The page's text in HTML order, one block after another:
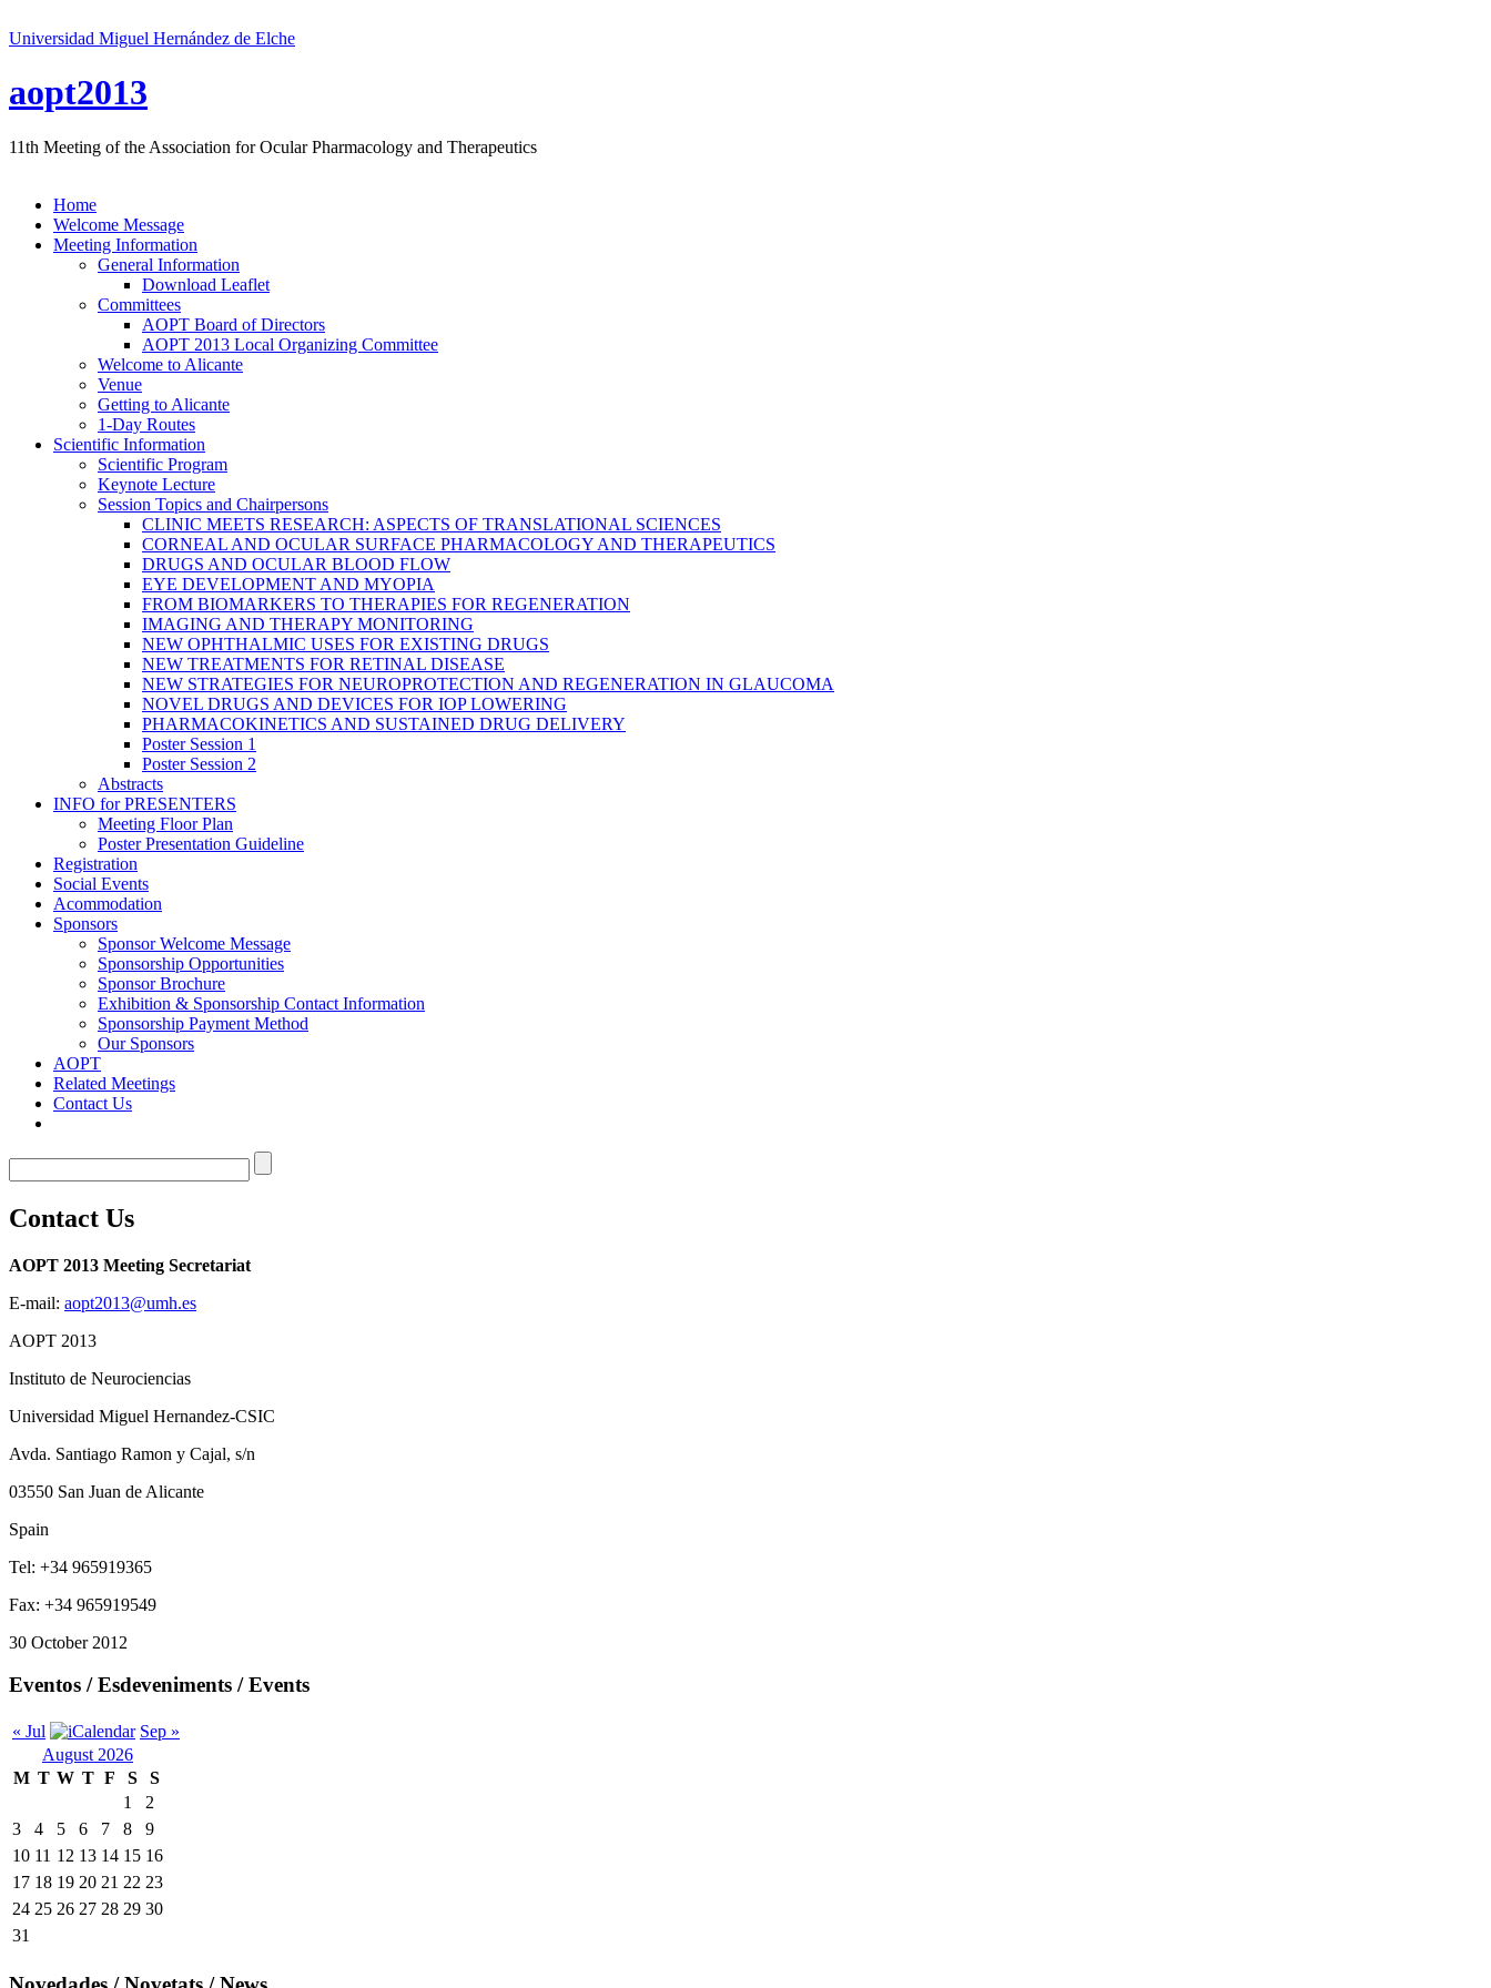
Universidad Miguel Hernández de Elche
aopt2013
11th Meeting of the Association for Ocular Pharmacology and Therapeutics
Home
Welcome Message
Meeting Information
General Information
Download Leaflet
Committees
AOPT Board of Directors
AOPT 2013 Local Organizing Committee
Welcome to Alicante
Venue
Getting to Alicante
1-Day Routes
Scientific Information
Scientific Program
Keynote Lecture
Session Topics and Chairpersons
CLINIC MEETS RESEARCH: ASPECTS OF TRANSLATIONAL SCIENCES
CORNEAL AND OCULAR SURFACE PHARMACOLOGY AND THERAPEUTICS
DRUGS AND OCULAR BLOOD FLOW
EYE DEVELOPMENT AND MYOPIA
FROM BIOMARKERS TO THERAPIES FOR REGENERATION
IMAGING AND THERAPY MONITORING
NEW OPHTHALMIC USES FOR EXISTING DRUGS
NEW TREATMENTS FOR RETINAL DISEASE
NEW STRATEGIES FOR NEUROPROTECTION AND REGENERATION IN GLAUCOMA
NOVEL DRUGS AND DEVICES FOR IOP LOWERING
PHARMACOKINETICS AND SUSTAINED DRUG DELIVERY
Poster Session 1
Poster Session 2
Abstracts
INFO for PRESENTERS
Meeting Floor Plan
Poster Presentation Guideline
Registration
Social Events
Acommodation
Sponsors
Sponsor Welcome Message
Sponsorship Opportunities
Sponsor Brochure
Exhibition & Sponsorship Contact Information
Sponsorship Payment Method
Our Sponsors
AOPT
Related Meetings
Contact Us
Contact Us
AOPT 2013 Meeting Secretariat
E-mail: aopt2013@umh.es
AOPT 2013
Instituto de Neurociencias
Universidad Miguel Hernandez-CSIC
Avda. Santiago Ramon y Cajal, s/n
03550 San Juan de Alicante
Spain
Tel: +34 965919365
Fax: +34 965919549
30 October 2012
Eventos / Esdeveniments / Events
« Jul
Sep »
August 2026
M T W T F S
S
1
2
3
4 5 6 7 8
9
10 11 12 13 14 15 16
17 18 19 20 21 22 23
24 25 26 27 28 29 30
31